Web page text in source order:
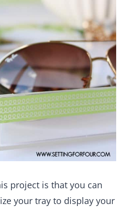
project is that you can
your tray to display your
watercolor picture
can create are limitless.
to add some on-trend style